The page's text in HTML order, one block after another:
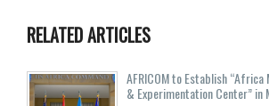
RELATED ARTICLES
AFRICOM to Establish
& Experimentation Center” in